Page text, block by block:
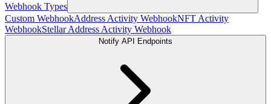
Webhook Types
Custom WebhookAddress Activity WebhookNFT Activity
WebhookStellar Address Activity Webhook
Notify API Endpoints